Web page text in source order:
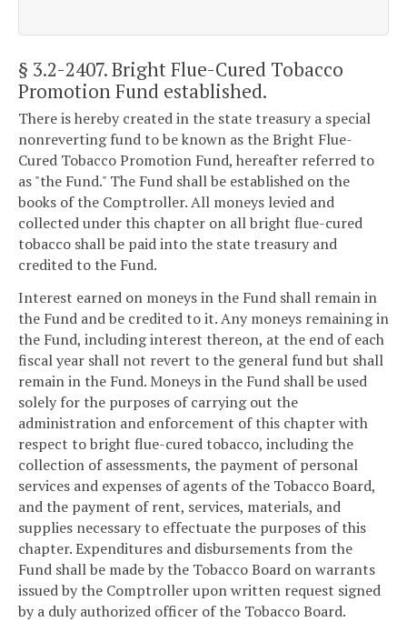
§ 3.2-2407. Bright Flue-Cured Tobacco
Promotion Fund established.
There is hereby created in the state treasury a special
nonreverting fund to be known as the Bright Flue-
Cured Tobacco Promotion Fund, hereafter referred to
as "the Fund." The Fund shall be established on the
books of the Comptroller. All moneys levied and
collected under this chapter on all bright flue-cured
tobacco shall be paid into the state treasury and
credited to the Fund.
Interest earned on moneys in the Fund shall remain in
the Fund and be credited to it. Any moneys remaining in
the Fund, including interest thereon, at the end of each
fiscal year shall not revert to the general fund but shall
remain in the Fund. Moneys in the Fund shall be used
solely for the purposes of carrying out the
administration and enforcement of this chapter with
respect to bright flue-cured tobacco, including the
collection of assessments, the payment of personal
services and expenses of agents of the Tobacco Board,
and the payment of rent, services, materials, and
supplies necessary to effectuate the purposes of this
chapter. Expenditures and disbursements from the
Fund shall be made by the Tobacco Board on warrants
issued by the Comptroller upon written request signed
by a duly authorized officer of the Tobacco Board.